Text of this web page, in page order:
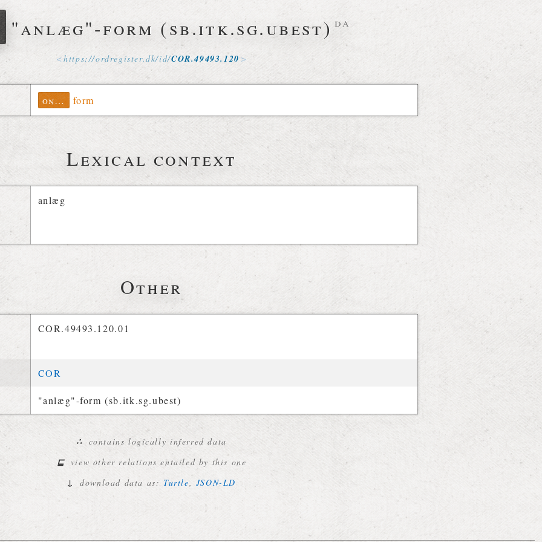
"anlæg"-form (sb.itk.sg.ubest) da
https://ordregister.dk/id/COR.49493. 120
ontolex form
Lexical context
anlæg
Other
COR.49493.120.01
COR
"anlæg"-form (sb.itk.sg.ubest)
∴ contains logically inferred data
⊑ view other relations entailed by this one
↓ download data as: Turtle, JSON-LD